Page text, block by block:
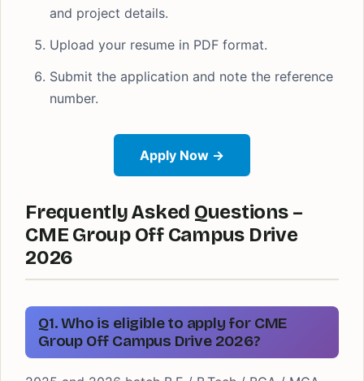
and project details.
Upload your resume in PDF format.
Submit the application and note the reference
number.
Apply Now →
Frequently Asked Questions –
CME Group Off Campus Drive
2026
Q1. Who is eligible to apply for CME
Group Off Campus Drive 2026?